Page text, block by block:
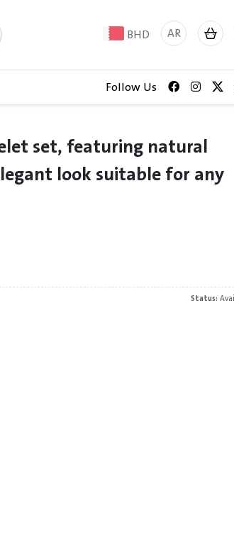
BHD AR
Follow Us
set, featuring natural
look suitable for any
Status: